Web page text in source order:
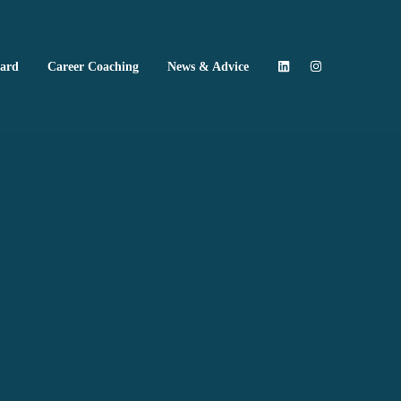
Career Coaching News & Advice